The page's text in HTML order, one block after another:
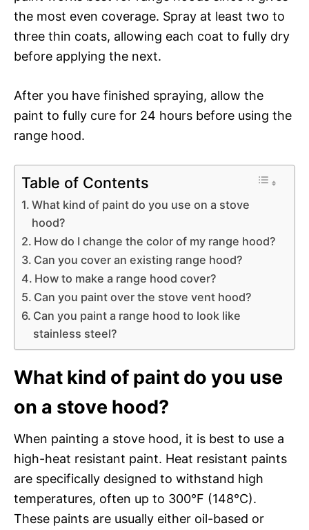
the most even coverage. Spray at least two to
three thin coats, allowing each coat to fully dry
before applying the next.
After you have finished spraying, allow the
paint to fully cure for 24 hours before using the
range hood.
Table of Contents
What kind of paint do you use on a stove
hood?
How do I change the color of my range hood?
Can you cover an existing range hood?
How to make a range hood cover?
Can you paint over the stove vent hood?
Can you paint a range hood to look like
stainless steel?
What kind of paint do you use
on a stove hood?
When painting a stove hood, it is best to use a
high-heat resistant paint. Heat resistant paints
are specifically designed to withstand high
temperatures, often up to 300°F (148°C).
These paints are usually either oil-based or